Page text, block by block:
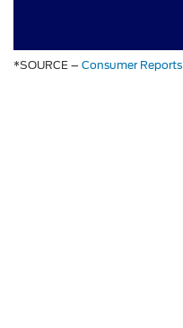
*SOURCE – Consumer Reports